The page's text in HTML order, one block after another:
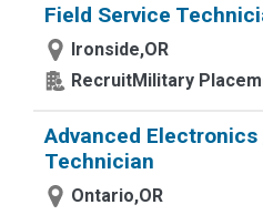
Field Service
Ironside,OR
RecruitMilitary
Advanced
Technician
Ontario,OR